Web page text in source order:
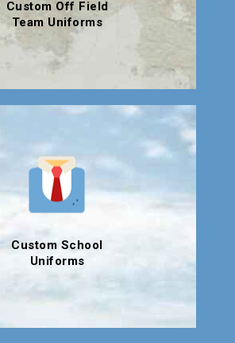
Custom Off Field
Team Uniforms
Custom School
Uniforms